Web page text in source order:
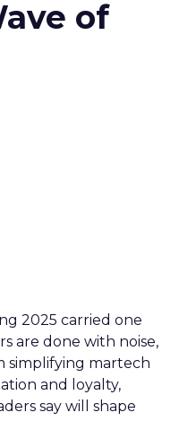
of
2025 carried one
are done with noise,
simplifying martech
and loyalty,
say will shape